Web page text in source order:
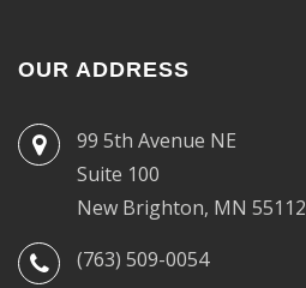
OUR ADDRESS
99 5th Avenue NE
Suite 100
New Brighton, MN 55112
(763) 509-0054